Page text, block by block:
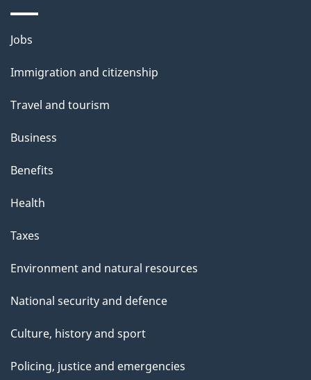
Themes
topics
Jobs
Immigration and citizenship
Travel and tourism
Business
Benefits
Health
Taxes
Environment and natural resources
National security and defence
Culture, history and sport
Policing, justice and emergencies